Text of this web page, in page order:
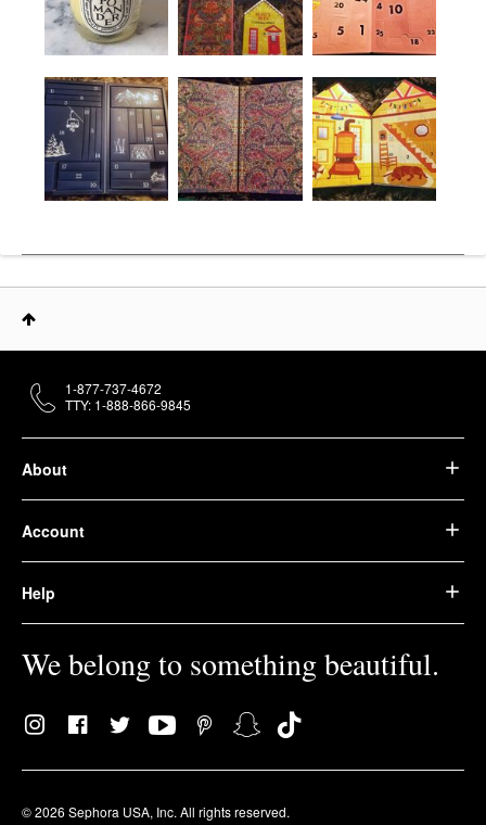
About
Account
Help
We belong to something beautiful.
© 2026 Sephora USA, Inc. All rights reserved.
1-877-737-4672
TTY: 1-888-866-9845